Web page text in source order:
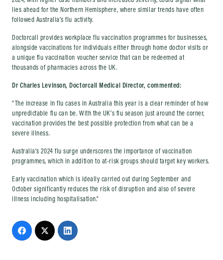
lies ahead for the Northern Hemisphere, where similar trends have often
followed Australia’s flu activity.
Doctorcall provides workplace flu vaccination programmes for businesses,
alongside vaccinations for individuals either through home doctor visits or
a unique flu vaccination voucher service that can be redeemed at
thousands of pharmacies across the UK.
Dr Charles Levinson, Doctorcall Medical Director, commented:
“The increase in flu cases in Australia this year is a clear reminder of how
unpredictable flu can be. With the UK’s flu season just around the corner,
vaccination provides the best possible protection from what can be a
severe illness.
Australia’s 2024 flu surge underscores the importance of vaccination
programmes, which in addition to at-risk groups should target key workers.
Early vaccination which is ideally carried out during September and
October significantly reduces the risk of disruption and also of severe
illness including hospitalisation.”